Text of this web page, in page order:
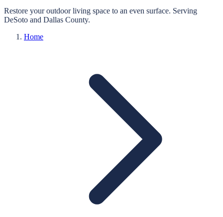
Restore your outdoor living space to an even surface. Serving
DeSoto and Dallas County.
Home